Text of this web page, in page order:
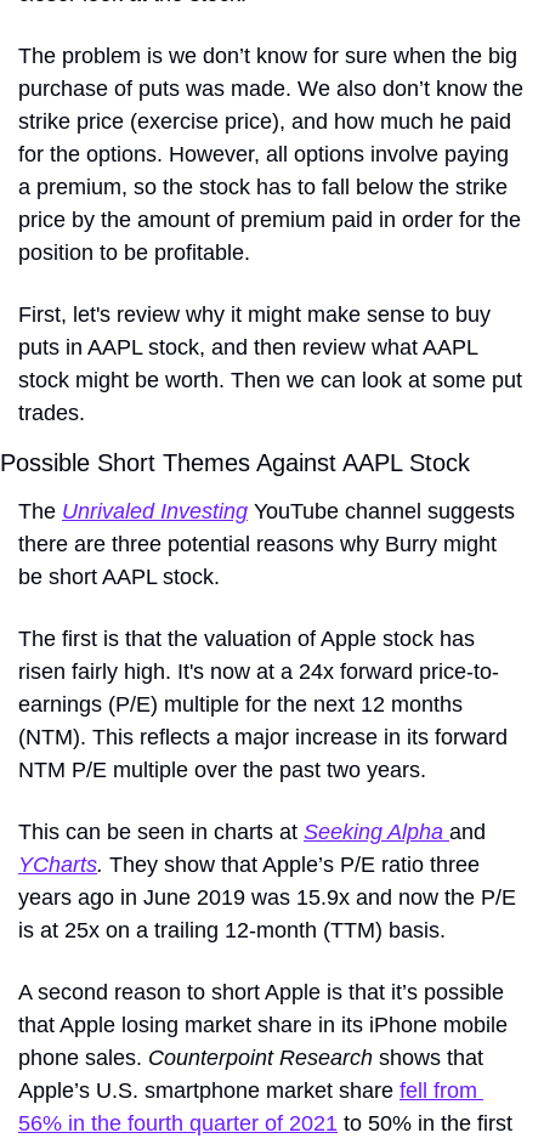
The problem is we don’t know for sure when the big
purchase of puts was made. We also don’t know the
strike price (exercise price), and how much he paid
for the options. However, all options involve paying
a premium, so the stock has to fall below the strike
price by the amount of premium paid in order for the
position to be profitable.
First, let's review why it might make sense to buy
puts in AAPL stock, and then review what AAPL
stock might be worth. Then we can look at some put
trades.
Possible Short Themes Against AAPL Stock
The Unrivaled Investing YouTube channel suggests
there are three potential reasons why Burry might
be short AAPL stock.
The first is that the valuation of Apple stock has
risen fairly high. It's now at a 24x forward price-to-
earnings (P/E) multiple for the next 12 months
(NTM). This reflects a major increase in its forward
NTM P/E multiple over the past two years.
This can be seen in charts at Seeking Alpha and
YCharts. They show that Apple’s P/E ratio three
years ago in June 2019 was 15.9x and now the P/E
is at 25x on a trailing 12-month (TTM) basis.
A second reason to short Apple is that it’s possible
that Apple losing market share in its iPhone mobile
phone sales. Counterpoint Research shows that
Apple’s U.S. smartphone market share fell from
56% in the fourth quarter of 2021 to 50% in the first